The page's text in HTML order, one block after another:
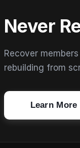
Never
Recover
rebuilding from
Learn More